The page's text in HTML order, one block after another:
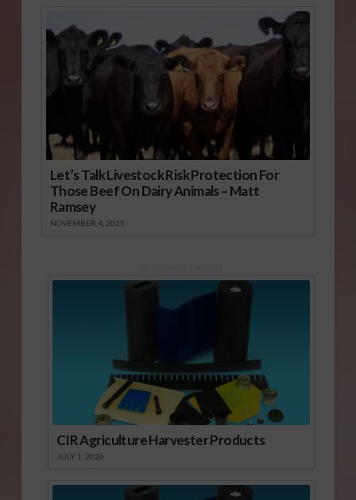
Let’s Talk Livestock Risk Protection For
Those Beef On Dairy Animals – Matt
Ramsey
NOVEMBER 4, 2025
CIR Agriculture Harvester Products
JULY 1, 2026